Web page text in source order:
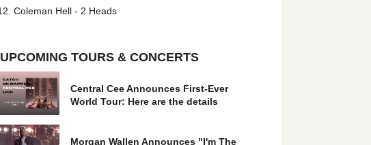
Coleman Hell - 2 Heads
UPCOMING TOURS & CONCERTS
Central Cee Announces First-Ever
World Tour: Here are the details
Morgan Wallen Announces "I'm The